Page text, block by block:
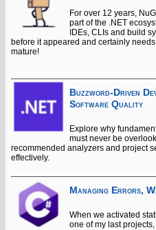
For over 12 years,
part of the .NET
IDEs, CLIs and build
before it appeared and certainly
mature!
Buzzword-Driven
Software Quality
Explore why
must never be
recommended analyzers and project
effectively.
Managing Errors,
When we activated
one of my last